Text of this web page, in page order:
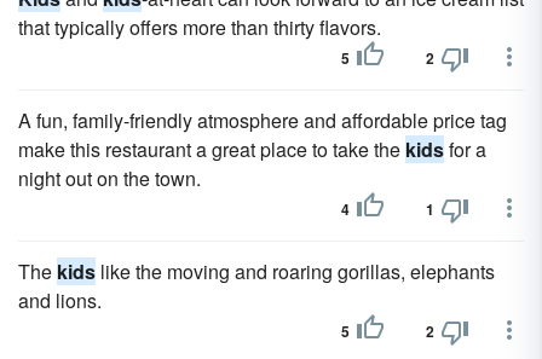
that typically offers more than thirty flavors.
5 2
A fun, family-friendly atmosphere and affordable price tag
make this restaurant a great place to take the kidsfor a
night out on the town.
4 1
The kids like the moving and roaring gorillas, elephants
and lions.
5 2